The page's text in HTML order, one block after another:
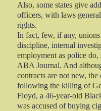
Also, some states give
officers, with laws
rights.
In fact, few, if any,
discipline, internal
employment as police
ABA Journal. And
contracts are not new,
following the killing of
Floyd, a 46-year-old
was accused of buying